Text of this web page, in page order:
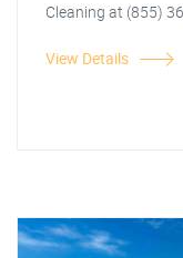
Cleaning at (855)
View Details